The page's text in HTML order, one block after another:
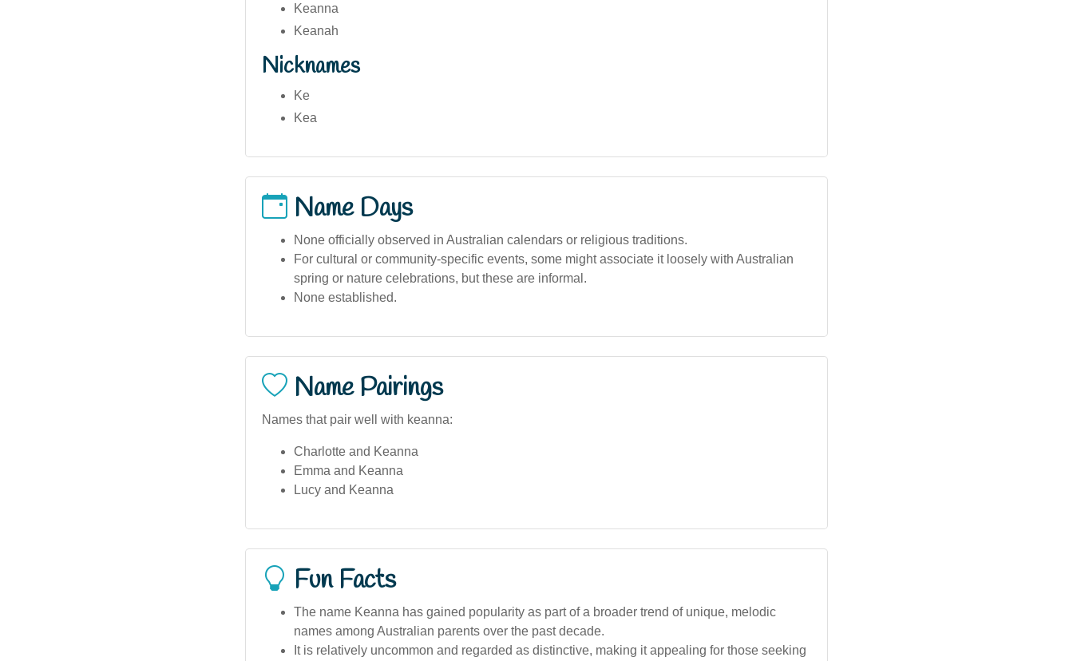
Keanna
Keanah
Nicknames
Ke
Kea
Name Days
None officially observed in Australian calendars or religious traditions.
For cultural or community-specific events, some might associate it loosely with Australian
spring or nature celebrations, but these are informal.
None established.
Name Pairings
Names that pair well with keanna:
Charlotte and Keanna
Emma and Keanna
Lucy and Keanna
Fun Facts
The name Keanna has gained popularity as part of a broader trend of unique, melodic
names among Australian parents over the past decade.
It is relatively uncommon and regarded as distinctive, making it appealing for those seeking